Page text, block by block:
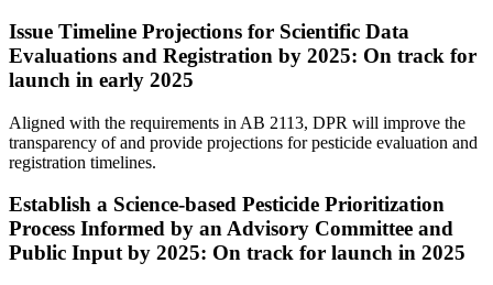
Issue Timeline Projections for Scientific Data
Evaluations and Registration by 2025: On track for
launch in early 2025
Aligned with the requirements in AB 2113, DPR will improve the
transparency of and provide projections for pesticide evaluation and
registration timelines.
Establish a Science-based Pesticide Prioritization
Process Informed by an Advisory Committee and
Public Input by 2025: On track for launch in 2025